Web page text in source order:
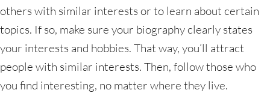
others with similar interests or to learn about certain
topics. If so, make sure your biography clearly states
your interests and hobbies. That way, you’ll attract
people with similar interests. Then, follow those who
you find interesting, no matter where they live.